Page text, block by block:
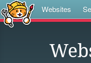
Websites